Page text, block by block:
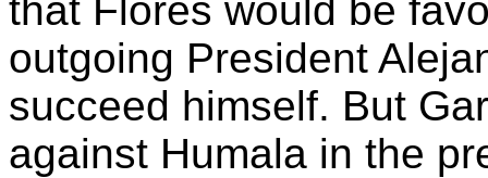
that Flores would be
outgoing President
succeed himself. But
against Humala in the